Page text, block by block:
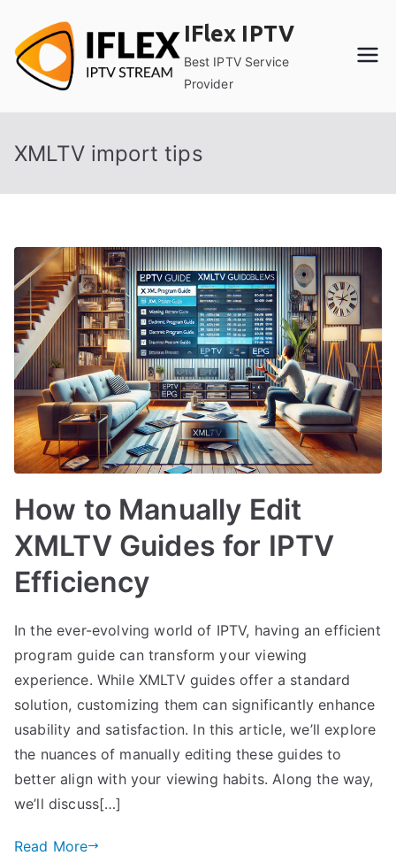
content
IFlex IPTV
Best IPTV Service
Provider
XMLTV import tips
How to Manually Edit
XMLTV Guides for IPTV
Efficiency
In the ever-evolving world of IPTV, having an efficient
program guide can transform your viewing
experience. While XMLTV guides offer a standard
solution, customizing them can significantly enhance
usability and satisfaction. In this article, we’ll explore
the nuances of manually editing these guides to
better align with your viewing habits. Along the way,
we’ll discuss[…]
Read More